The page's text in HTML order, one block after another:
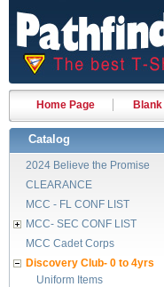
Home Page
Catalog
2024 Believe the Promise
CLEARANCE
MCC - FL CONF LIST
MCC- SEC CONF LIST
MCC Cadet Corps
Discovery Club- 0 to 4yrs
Uniform Items